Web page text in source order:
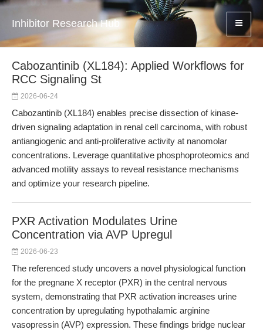
Inhibitor Research Hub
Cabozantinib (XL184): Applied Workflows for
RCC Signaling St
2026-06-24
Cabozantinib (XL184) enables precise dissection of kinase-
driven signaling adaptation in renal cell carcinoma, with robust
antiangiogenic and anti-proliferative activity at nanomolar
concentrations. Leverage quantitative phosphoproteomics and
advanced motility assays to reveal resistance mechanisms
and optimize your research pipeline.
PXR Activation Modulates Urine
Concentration via AVP Upregul
2026-06-23
The referenced study uncovers a novel physiological function
for the pregnane X receptor (PXR) in the central nervous
system, demonstrating that PXR activation increases urine
concentration by upregulating hypothalamic arginine
vasopressin (AVP) expression. These findings bridge nuclear